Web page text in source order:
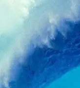
Skip to main content
(919) 876-4926|
Client Login